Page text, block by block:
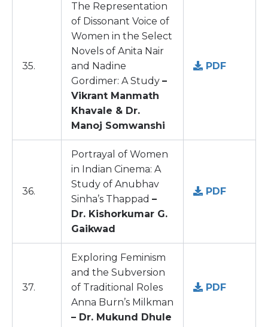
35.
The Representation
of Dissonant Voice of
Women in the Select
Novels of Anita Nair
and Nadine
Gordimer: A Study –
Vikrant Manmath
Khavale & Dr.
Manoj Somwanshi
PDF
36.
Portrayal of Women
in Indian Cinema: A
Study of Anubhav
Sinha’s Thappad –
Dr. Kishorkumar G.
Gaikwad
PDF
37.
Exploring Feminism
and the Subversion
of Traditional Roles
Anna Burn’s Milkman
– Dr. Mukund Dhule
PDF